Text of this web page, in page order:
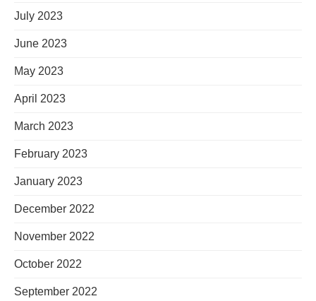
July 2023
June 2023
May 2023
April 2023
March 2023
February 2023
January 2023
December 2022
November 2022
October 2022
September 2022